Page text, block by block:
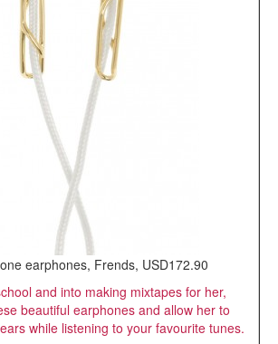
earphones, Frends, USD172.90
and into making mixtapes for her,
beautiful earphones and allow her to
while listening to your favourite tunes.